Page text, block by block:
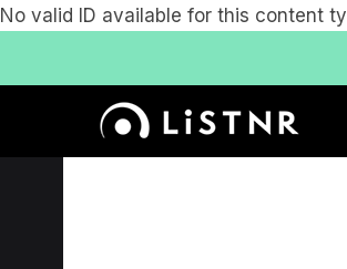
No valid ID available for this content